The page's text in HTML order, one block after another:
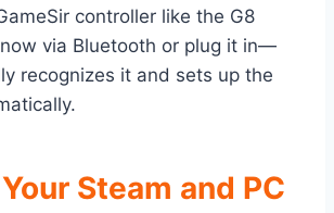
controller like the G8
via Bluetooth or plug it in—
recognizes it and sets up the
Steam and PC